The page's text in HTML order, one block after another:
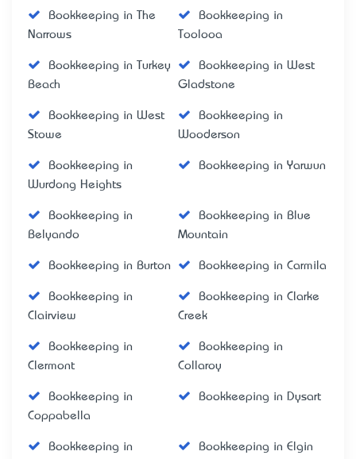
Bookkeeping in The
Narrows
Bookkeeping in
Toolooa
Bookkeeping in Turkey
Beach
Bookkeeping in West
Gladstone
Bookkeeping in West
Stowe
Bookkeeping in
Wooderson
Bookkeeping in
Wurdong Heights
Bookkeeping in Yarwun
Bookkeeping in
Belyando
Bookkeeping in Blue
Mountain
Bookkeeping in Burton Bookkeeping in Carmila
Bookkeeping in
Clairview
Bookkeeping in Clarke
Creek
Bookkeeping in
Clermont
Bookkeeping in
Collaroy
Bookkeeping in
Coppabella
Bookkeeping in Dysart
Bookkeeping in
Bookkeeping in Elgin